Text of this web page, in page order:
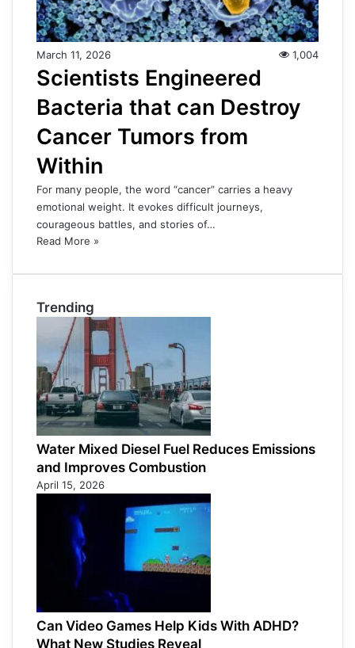
March 11, 2026 1,004
Scientists Engineered
Bacteria that can Destroy
Cancer Tumors from
Within
For many people, the word “cancer” carries a heavy
emotional weight. It evokes difficult journeys,
courageous battles, and stories of…
Read More »
Trending
Water Mixed Diesel Fuel Reduces Emissions
and Improves Combustion
April 15, 2026
Can Video Games Help Kids With ADHD?
What New Studies Reveal